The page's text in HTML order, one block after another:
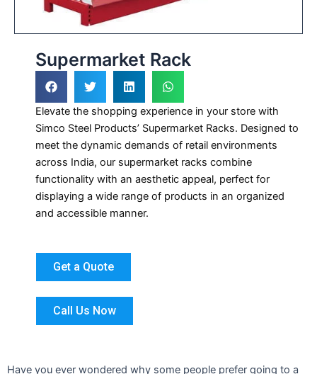
Supermarket Rack
Elevate the shopping experience in your store with
Simco Steel Products’ Supermarket Racks. Designed to
meet the dynamic demands of retail environments
across India, our supermarket racks combine
functionality with an aesthetic appeal, perfect for
displaying a wide range of products in an organized
and accessible manner.
Get a Quote
Call Us Now
Have you ever wondered why some people prefer going to a